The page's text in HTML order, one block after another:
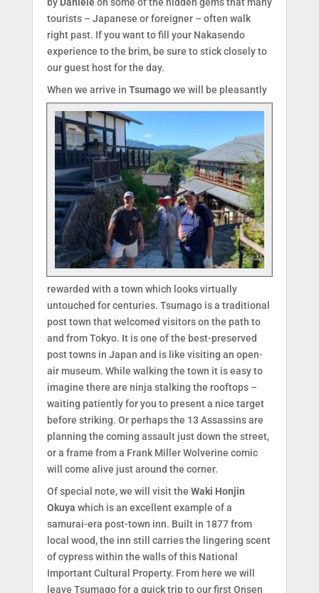
by Danieleon some of the hidden gems that many
tourists – Japanese or foreigner – often walk
right past. If you want to fill your Nakasendo
experience to the brim, be sure to stick closely to
our guest host for the day.
When we arrive in Tsumagowe will be pleasantly
rewarded with a town which looks virtually
untouched for centuries. Tsumago is a traditional
post town that welcomed visitors on the path to
and from Tokyo. It is one of the best-preserved
post towns in Japan and is like visiting an open-
air museum. While walking the town it is easy to
imagine there are ninja stalking the rooftops –
waiting patiently for you to present a nice target
before striking. Or perhaps the 13 Assassins are
planning the coming assault just down the street,
or a frame from a Frank Miller Wolverine comic
will come alive just around the corner.
Of special note, we will visit the Waki Honjin
Okuya which is an excellent example of a
samurai-era post-town inn. Built in 1877 from
local wood, the inn still carries the lingering scent
of cypress within the walls of this National
Important Cultural Property. From here we will
leave Tsumago for a quick trip to our first Onsen